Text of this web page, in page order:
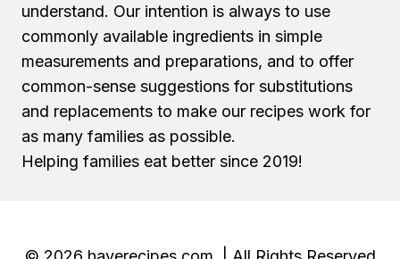
understand. Our intention is always to use
commonly available ingredients in simple
measurements and preparations, and to offer
common-sense suggestions for substitutions
and replacements to make our recipes work for
as many families as possible.
Helping families eat better since 2019!